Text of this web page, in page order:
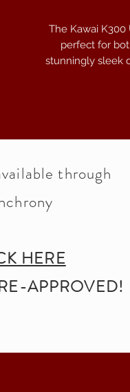
The Kawai
perfect for
stunningly sleek
soundboard
home,
K300
through
HERE
APPROVED!